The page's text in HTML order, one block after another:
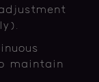
maintain